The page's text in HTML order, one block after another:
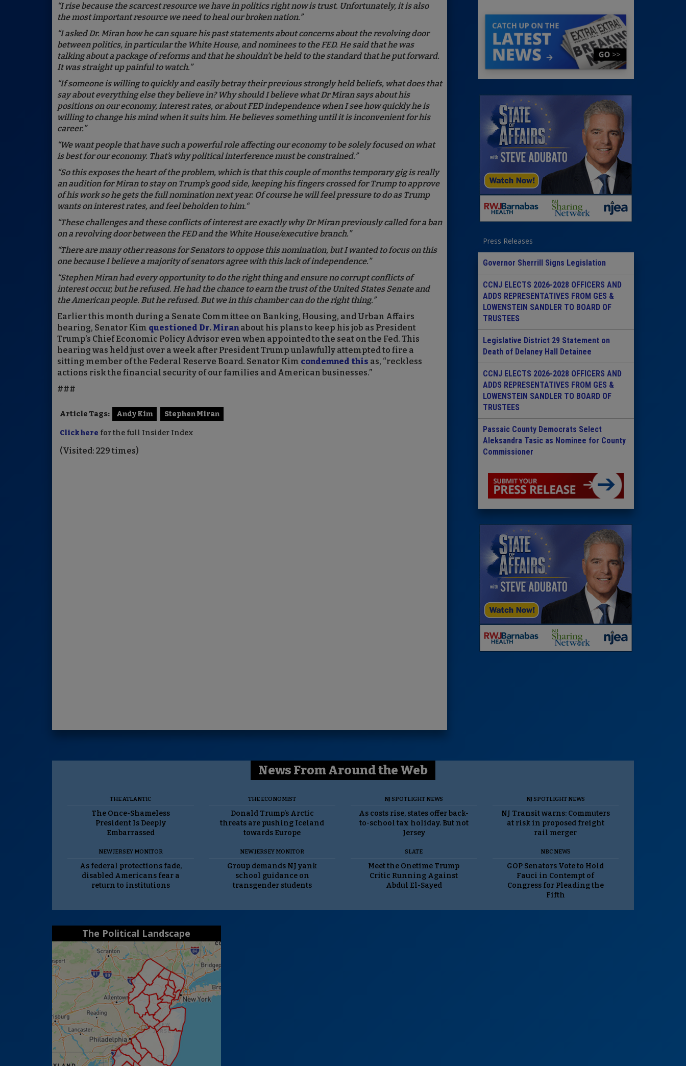
“I rise because the scarcest resource we have in politics right now is trust. Unfortunately, it is also
the most important resource we need to heal our broken nation.”
“I asked Dr. Miran how he can square his past statements about concerns about the revolving door
between politics, in particular the White House, and nominees to the FED. He said that he was
talking about a package of reforms and that he shouldn’t be held to the standard that he put forward.
It was straight up painful to watch.”
“If someone is willing to quickly and easily betray their previous strongly held beliefs, what does that
say about everything else they believe in? Why should I believe what Dr Miran says about his
positions on our economy, interest rates, or about FED independence when I see how quickly he is
willing to change his mind when it suits him. He believes something until it is inconvenient for his
career.”
“We want people that have such a powerful role affecting our economy to be solely focused on what
is best for our economy. That’s why political interference must be constrained.”
“So this exposes the heart of the problem, which is that this couple of months temporary gig is really
an audition for Miran to stay on Trump’s good side, keeping his fingers crossed for Trump to approve
of his work so he gets the full nomination next year. Of course he will feel pressure to do as Trump
wants on interest rates, and feel beholden to him.“
“These challenges and these conflicts of interest are exactly why Dr Miran previously called for a ban
on a revolving door between the FED and the White House/executive branch.”
“There are many other reasons for Senators to oppose this nomination, but I wanted to focus on this
one because I believe a majority of senators agree with this lack of independence.”
“Stephen Miran had every opportunity to do the right thing and ensure no corrupt conflicts of
interest occur, but he refused. He had the chance to earn the trust of the United States Senate and
the American people. But he refused. But we in this chamber can do the right thing.”
Earlier this month during a Senate Committee on Banking, Housing, and Urban Affairs
hearing, Senator Kim questioned Dr. Miranabout his plans to keep his job as President
Trump’s Chief Economic Policy Advisor even when appointed to the seat on the Fed. This
hearing was held just over a week after President Trump unlawfully attempted to fire a
sitting member of the Federal Reserve Board. Senator Kim condemned this as, “reckless
actions risk the financial security of our families and American businesses.”
###
Article Tags: Andy Kim Stephen Miran
Click here for the full Insider Index
(Visited: 229 times)
Press Releases
Governor Sherrill Signs Legislation
CCNJ ELECTS 2026-2028 OFFICERS AND
ADDS REPRESENTATIVES FROM GES &
LOWENSTEIN SANDLER TO BOARD OF
TRUSTEES
Legislative District 29 Statement on
Death of Delaney Hall Detainee
CCNJ ELECTS 2026-2028 OFFICERS AND
ADDS REPRESENTATIVES FROM GES &
LOWENSTEIN SANDLER TO BOARD OF
TRUSTEES
Passaic County Democrats Select
Aleksandra Tasic as Nominee for County
Commissioner
News From Around the Web
THE ATLANTIC
The Once-Shameless
President Is Deeply
Embarrassed
THE ECONOMIST
Donald Trump’s Arctic
threats are pushing Iceland
towards Europe
NJ SPOTLIGHT NEWS
As costs rise, states offer back-
to-school tax holiday. But not
Jersey
NJ SPOTLIGHT NEWS
NJ Transit warns: Commuters
at risk in proposed freight
rail merger
NEW JERSEY MONITOR
As federal protections fade,
disabled Americans fear a
return to institutions
NEW JERSEY MONITOR
Group demands NJ yank
school guidance on
transgender students
SLATE
Meet the Onetime Trump
Critic Running Against
Abdul El-Sayed
NBC NEWS
GOP Senators Vote to Hold
Fauci in Contempt of
Congress for Pleading the
Fifth
The Political Landscape